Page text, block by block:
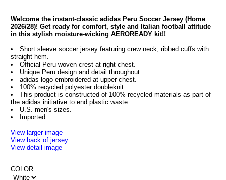
Welcome the instant-classic adidas Peru Soccer Jersey (Home
2026/28)! Get ready for comfort, style and Italian football attitude
in this stylish moisture-wicking AEROREADY kit!!
Short sleeve soccer jersey featuring crew neck, ribbed cuffs with
straight hem.
Official Peru woven crest at right chest.
Unique Peru design and detail throughout.
adidas logo embroidered at upper chest.
100% recycled polyester doubleknit.
This product is constructed of 100% recycled materials as part of
the adidas initiative to end plastic waste.
U.S. men's sizes.
Imported.
View larger image
View back of jersey
View detail image
COLOR: